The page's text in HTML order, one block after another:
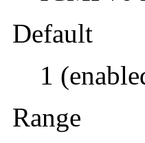
Default
1
Range